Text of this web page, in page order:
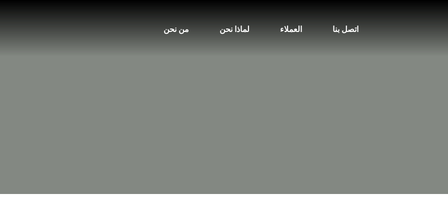
من نحن لماذا نحن العملاء اتصل بنا